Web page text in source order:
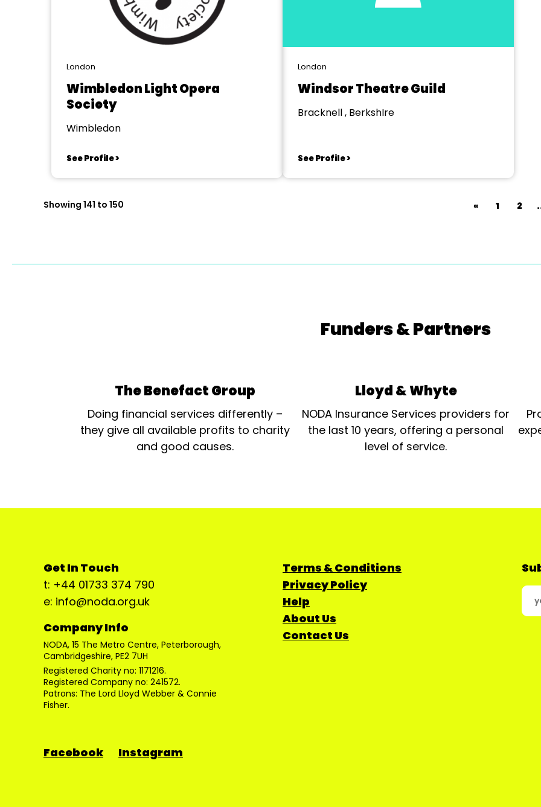
London
Wimbledon Light Opera
Society
Wimbledon
See Profile >
London
Windsor Theatre Guild
Bracknell , BerkshIre
See Profile >
Showing 141 to 150 « 1 2
Funders & Partners
The Benefact Group
Doing financial services differently –
they give all available profits to charity
and good causes.
Lloyd & Whyte
NODA Insurance Services providers for
the last 10 years, offering a personal
level of service.
Get In Touch
t: +44 01733 374 790
e: info@noda.org.uk
Company Info
NODA, 15 The Metro Centre, Peterborough,
Cambridgeshire, PE2 7UH
Registered Charity no: 1171216.
Registered Company no: 241572.
Patrons: The Lord Lloyd Webber & Connie
Fisher.
Terms & Conditions
Privacy Policy
Help
About Us
Contact Us
Facebook Instagram